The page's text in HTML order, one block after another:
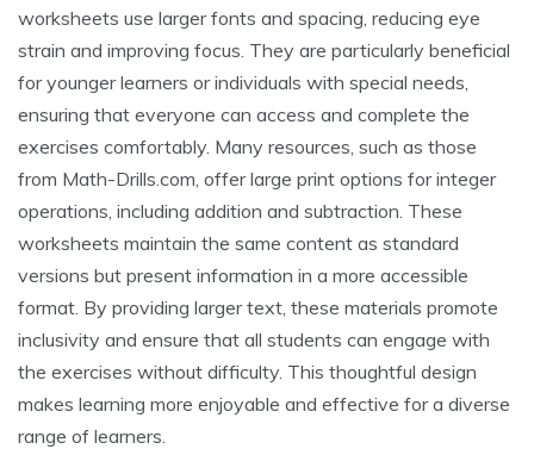
worksheets use larger fonts and spacing, reducing eye
strain and improving focus. They are particularly beneficial
for younger learners or individuals with special needs,
ensuring that everyone can access and complete the
exercises comfortably. Many resources, such as those
from Math-Drills.com, offer large print options for integer
operations, including addition and subtraction. These
worksheets maintain the same content as standard
versions but present information in a more accessible
format. By providing larger text, these materials promote
inclusivity and ensure that all students can engage with
the exercises without difficulty. This thoughtful design
makes learning more enjoyable and effective for a diverse
range of learners.